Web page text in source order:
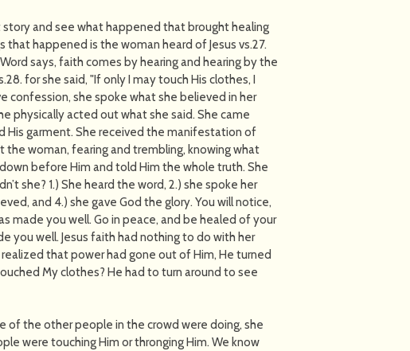
and see what happened that brought healing
happened is the woman heard of Jesus vs.27.
says, faith comes by hearing and hearing by the
for she said, "If only I may touch His clothes, I
confession, she spoke what she believed in her
physically acted out what she said. She came
His garment. She received the manifestation of
the woman, fearing and trembling, knowing what
before Him and told Him the whole truth. She
she? 1.) She heard the word, 2.) she spoke her
and 4.) she gave God the glory. You will notice,
made you well. Go in peace, and be healed of your
you well. Jesus faith had nothing to do with her
that power had gone out of Him, He turned
My clothes? He had to turn around to see
of the other people in the crowd were doing, she
were touching Him or thronging Him. We know